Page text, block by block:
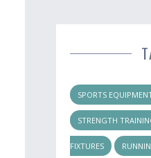
SPORTS
STRENGTH
FIXTURES